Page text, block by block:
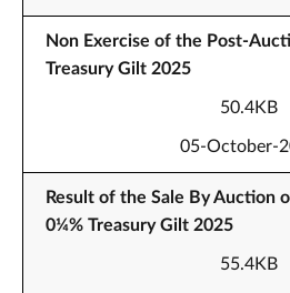
Non Exercise of the Post-
Treasury Gilt 2025
50.4KB
05-October-
Result of the Sale By Auction
0¼% Treasury Gilt 2025
55.4KB